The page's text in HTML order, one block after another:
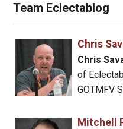
Team Eclectablog
Chris
Chris
of
GOTMFV
Mitchell